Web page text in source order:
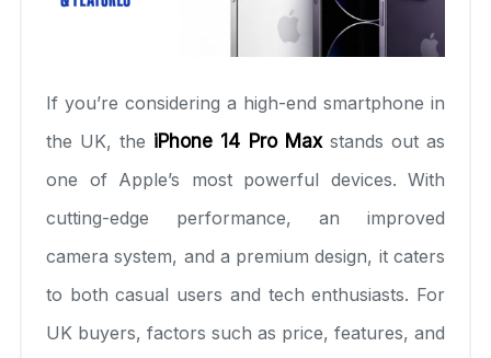
If you’re considering a high-end smartphone in
the UK, the iPhone 14 Pro Maxstands out as
one of Apple’s most powerful devices. With
cutting-edge performance, an improved
camera system, and a premium design, it caters
to both casual users and tech enthusiasts. For
UK buyers, factors such as price, features, and